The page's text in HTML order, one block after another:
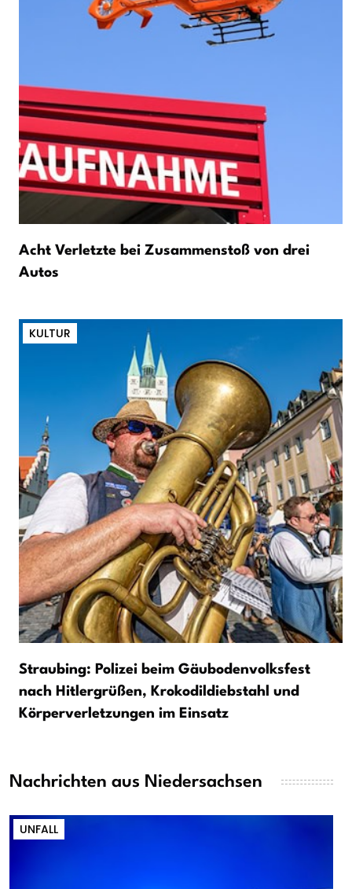
Acht Verletzte bei Zusammenstoß von drei
Autos
KULTUR
Straubing: Polizei beim Gäubodenvolksfest
nach Hitlergrüßen, Krokodildiebstahl und
Körperverletzungen im Einsatz
Nachrichten aus Niedersachsen
UNFALL